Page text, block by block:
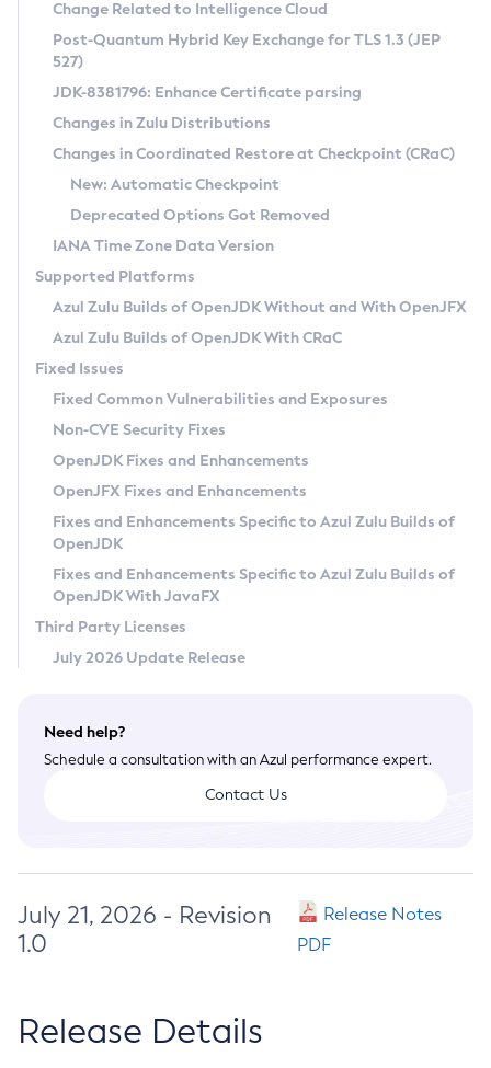
Supported (Zulu SA) on Linux
DEB
RPM
APK
Docker
Chainguard Docker
Free Distribution (Zulu CA) on Linux
DEB
RPM
APK
TAR.GZ
Docker
Paketo Buildpacks
Installing on Windows
Installing on macOS
Using SDKMAN! on Linux and macOS
Using Azul Metadata API
Updating Azul Zulu
Uninstalling Azul Zulu
Windows
macOS
Linux
Other Distributions
Managing Multiple Azul Zulu Versions
Windows
macOS
Linux
CVE and Version Search
CVE Search Tool
CVE History Tool
Version Search Tool
Commercial Compatibility Kit
IcedTea-Web
About IcedTea-Web
Release Notes
Download and Installation
How to Use IcedTea-Web
How to Use Deployment Ruleset
Configuration Options
Detailed Info
Versioning and Naming Conventions
Configuring Security Providers
Migrating Discovery to Metadata API
Timezone Updater
Incubator and Preview Features
Using Java Flight Recorder
FIPS integration in Zulu
Coordinated Restore at Checkpoint
(CRaC)
GC Log Analyzer
Azul Mission Control
Legal Notice
Privacy Policy
Legal
Terms of Use
Change Related to Intelligence Cloud
Post-Quantum Hybrid Key Exchange for TLS 1.3 (JEP
527)
JDK-8381796: Enhance Certificate parsing
Changes in Zulu Distributions
Changes in Coordinated Restore at Checkpoint (CRaC)
New: Automatic Checkpoint
Deprecated Options Got Removed
IANA Time Zone Data Version
Supported Platforms
Azul Zulu Builds of OpenJDK Without and With OpenJFX
Azul Zulu Builds of OpenJDK With CRaC
Fixed Issues
Fixed Common Vulnerabilities and Exposures
Non-CVE Security Fixes
OpenJDK Fixes and Enhancements
OpenJFX Fixes and Enhancements
Fixes and Enhancements Specific to Azul Zulu Builds of
OpenJDK
Fixes and Enhancements Specific to Azul Zulu Builds of
OpenJDK With JavaFX
Third Party Licenses
July 2026 Update Release
Need help?
Schedule a consultation with an Azul performance expert.
Contact Us
July 21, 2026 - Revision
1.0
Release Notes
PDF
Release Details